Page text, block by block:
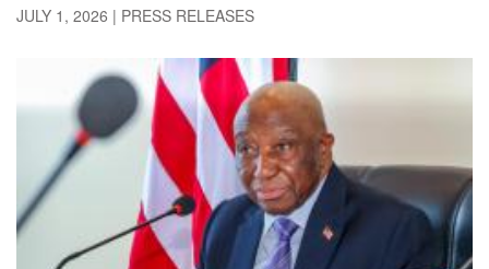
JULY 1, 2026 | PRESS RELEASES